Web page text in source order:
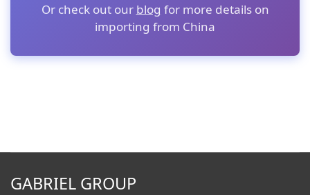
Or check out our blog for more details on
importing from China
GABRIEL GROUP